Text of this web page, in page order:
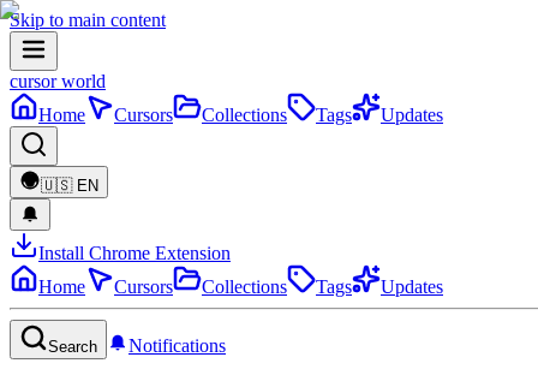
Skip to main content
cursor world
Home
Cursors Collections Tags Updates
🇺🇸 EN
Install Chrome Extension
Home
Cursors Collections Tags Updates
Search Notifications